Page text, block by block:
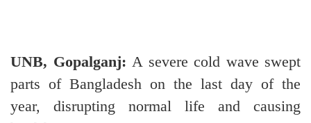
UNB, Gopalganj: A severe cold wave swept
parts of Bangladesh on the last day of the
year, disrupting normal life and causing